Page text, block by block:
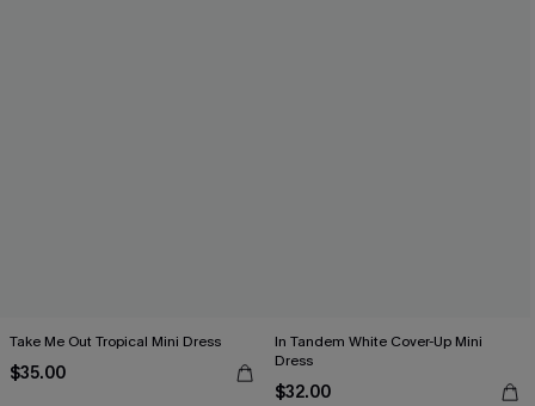
Take Me Out Tropical Mini Dress
$35.00
In Tandem White Cover-Up Mini
Dress
$32.00